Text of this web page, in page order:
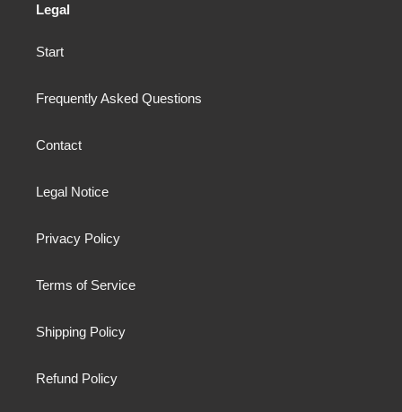
Legal
Start
Frequently Asked Questions
Contact
Legal Notice
Privacy Policy
Terms of Service
Shipping Policy
Refund Policy